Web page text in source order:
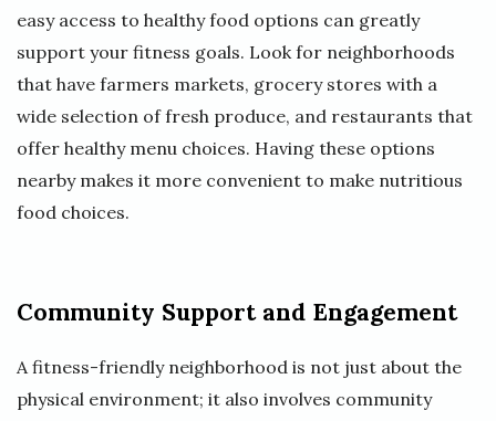
easy access to healthy food options can greatly
support your fitness goals. Look for neighborhoods
that have farmers markets, grocery stores with a
wide selection of fresh produce, and restaurants that
offer healthy menu choices. Having these options
nearby makes it more convenient to make nutritious
food choices.
Community Support and Engagement
A fitness-friendly neighborhood is not just about the
physical environment; it also involves community